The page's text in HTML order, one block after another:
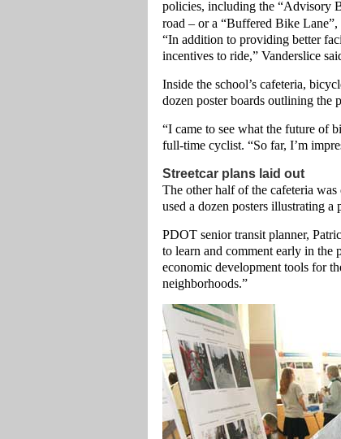
policies, including the “Advisory
road – or a “Buffered Bike
“In addition to providing better
incentives to ride,” Vanderslice
Inside the school’s cafeteria,
dozen poster boards outlining the
“I came to see what the future of
full-time cyclist. “So far, I’m
Streetcar plans laid out
The other half of the cafeteria
used a dozen posters illustrating a
PDOT senior transit planner,
to learn and comment early in the
economic development tools for
neighborhoods.”